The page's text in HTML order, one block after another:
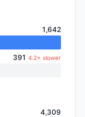
1,642
391 4.2× slower
4,309